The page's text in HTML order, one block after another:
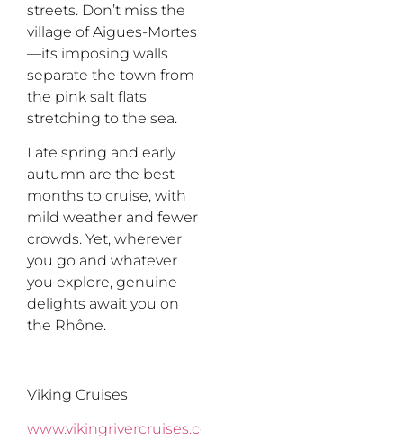
streets. Don’t miss the
village ofAigues-Mortes
—its imposing walls
separate the town from
the pink salt flats
stretching to the sea.
Late spring and early
autumn are the best
months to cruise, with
mild weather and fewer
crowds. Yet, wherever
you go and whatever
you explore, genuine
delights await you on
the Rhône.
Viking Cruises
www.vikingrivercruises.com